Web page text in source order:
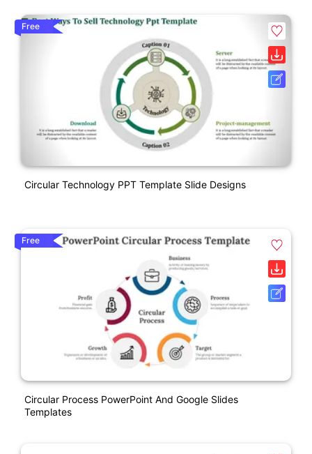
Free
Circular Technology PPT Template Slide Designs
Free
Circular Process PowerPoint And Google Slides
Templates